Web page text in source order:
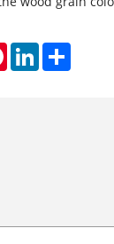
PinterestLinkedIn